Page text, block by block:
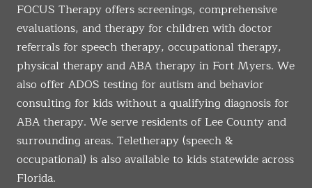
FOCUS Therapy offers screenings, comprehensive
evaluations, and therapy for children with doctor
referrals for speech therapy, occupational therapy,
physical therapy and ABA therapy in Fort Myers. We
also offer ADOS testing for autism and behavior
consulting for kids without a qualifying diagnosis for
ABA therapy. We serve residents of Lee County and
surrounding areas. Teletherapy (speech &
occupational) is also available to kids statewide across
Florida.